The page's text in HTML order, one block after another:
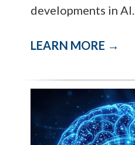
developments in AI.
LEARN MORE →